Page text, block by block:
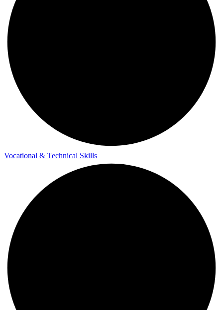
Vocational & Technical Skills